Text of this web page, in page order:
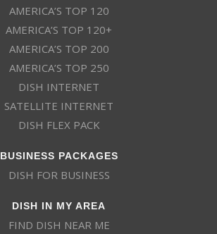
AMERICA’S TOP 120
AMERICA’S TOP 120+
AMERICA’S TOP 200
AMERICA’S TOP 250
DISH INTERNET
SATELLITE INTERNET
DISH FLEX PACK
BUSINESS PACKAGES
DISH FOR BUSINESS
DISH IN MY AREA
FIND DISH NEAR ME